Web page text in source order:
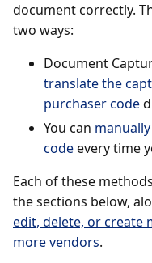
document correctly.
two ways:
Document
translate the
purchaser code
You can
codeevery time
Each of these
the sections below,
edit, delete, or create
more vendors.